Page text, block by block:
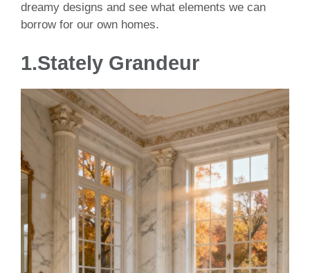
dreamy designs and see what elements we can
borrow for our own homes.
1.Stately Grandeur